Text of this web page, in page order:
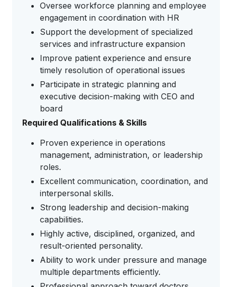
Oversee workforce planning and employee
engagement in coordination with HR
Support the development of specialized
services and infrastructure expansion
Improve patient experience and ensure
timely resolution of operational issues
Participate in strategic planning and
executive decision-making with CEO and
board
Required Qualifications & Skills
Proven experience in operations
management, administration, or leadership
roles.
Excellent communication, coordination, and
interpersonal skills.
Strong leadership and decision-making
capabilities.
Highly active, disciplined, organized, and
result-oriented personality.
Ability to work under pressure and manage
multiple departments efficiently.